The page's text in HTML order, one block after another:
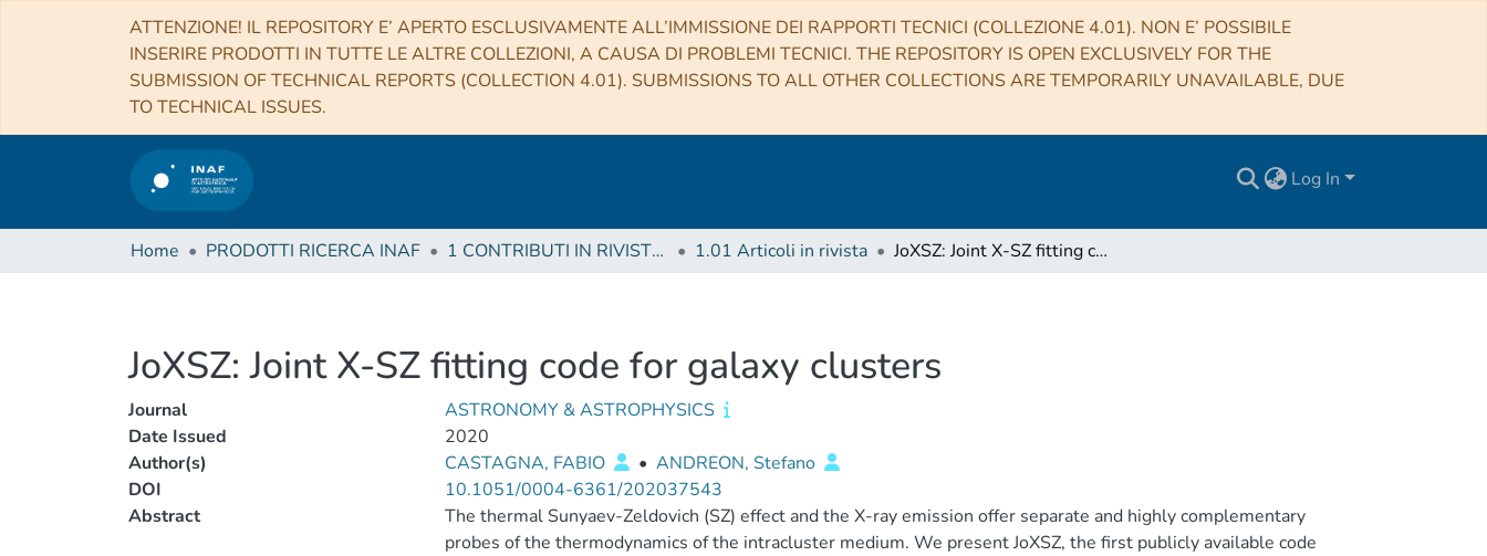
ATTENZIONE! IL REPOSITORY E’ APERTO ESCLUSIVAMENTE ALL’IMMISSIONE DEI RAPPORTI TECNICI (COLLEZIONE 4.01). NON E’ POSSIBILE
INSERIRE PRODOTTI IN TUTTE LE ALTRE COLLEZIONI, A CAUSA DI PROBLEMI TECNICI. THE REPOSITORY IS OPEN EXCLUSIVELY FOR THE
SUBMISSION OF TECHNICAL REPORTS (COLLECTION 4.01). SUBMISSIONS TO ALL OTHER COLLECTIONS ARE TEMPORARILY UNAVAILABLE, DUE
TO TECHNICAL ISSUES.
Log In
Home PRODOTTI RICERCA INAF 1 CONTRIBUTI IN RIVISTE (Journal articles) 1.01 Articoli in rivista JoXSZ: Joint X-SZ fitting code for galaxy clusters
JoXSZ: Joint X-SZ fitting code for galaxy clusters
Journal
ASTRONOMY & ASTROPHYSICS
Date Issued
2020
Author(s)
CASTAGNA, FABIO • ANDREON, Stefano
DOI
10.1051/0004-6361/202037543
Abstract
The thermal Sunyaev-Zeldovich (SZ) effect and the X-ray emission offer separate and highly complementary
probes of the thermodynamics of the intracluster medium. We present JoXSZ, the first publicly available code